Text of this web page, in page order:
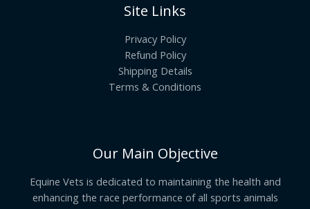
Site Links
Privacy Policy
Refund Policy
Shipping Details
Terms & Conditions
Our Main Objective
Equine Vets is dedicated to maintaining the health and
enhancing the race performance of all sports animals